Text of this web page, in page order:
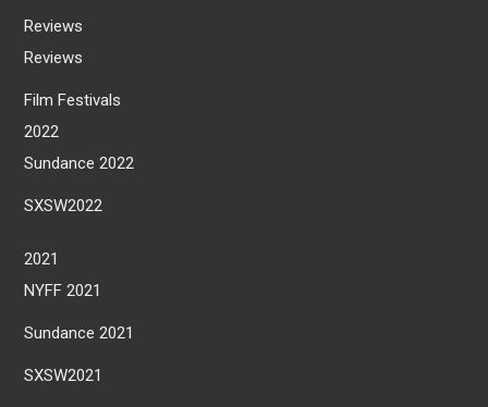
Reviews
Reviews
Film Festivals
2022
Sundance 2022
SXSW2022
2021
NYFF 2021
Sundance 2021
SXSW2021